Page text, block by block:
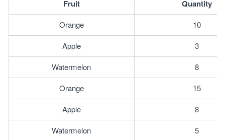
Fruit Quantity
Orange
10
Apple
3
Watermelon
8
Orange
15
Apple
8
Watermelon
5